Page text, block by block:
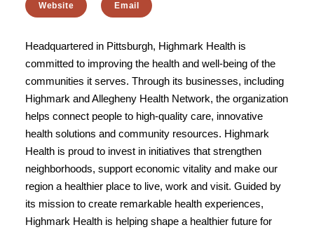
Website Email
Headquartered in Pittsburgh, Highmark Health is
committed to improving the health and well-being of the
communities it serves. Through its businesses, including
Highmark and Allegheny Health Network, the organization
helps connect people to high-quality care, innovative
health solutions and community resources. Highmark
Health is proud to invest in initiatives that strengthen
neighborhoods, support economic vitality and make our
region a healthier place to live, work and visit. Guided by
its mission to create remarkable health experiences,
Highmark Health is helping shape a healthier future for